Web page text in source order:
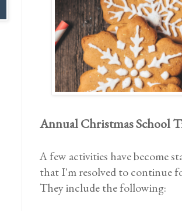
Annual Christmas School
A few activities have become
that I'm resolved to continue
They include the following: